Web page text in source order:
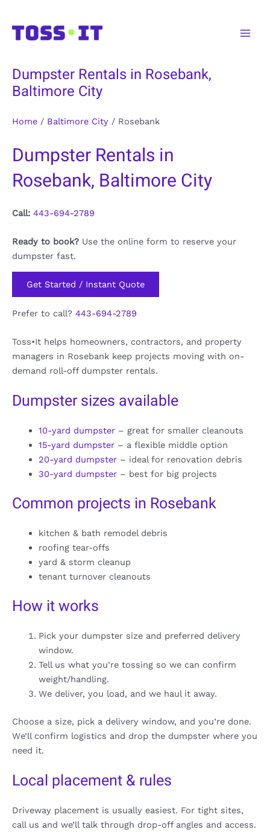
content
Dumpster Rentals in Rosebank,
Baltimore City
Home / Baltimore City / Rosebank
Dumpster Rentals in
Rosebank, Baltimore City
Call: 443-694-2789
Ready to book? Use the online form to reserve your
dumpster fast.
Get Started / Instant Quote
Prefer to call? 443-694-2789
Toss•It helps homeowners, contractors, and property
managers in Rosebank keep projects moving with on-
demand roll-off dumpster rentals.
Dumpster sizes available
10-yard dumpster– great for smaller cleanouts
15-yard dumpster– a flexible middle option
20-yard dumpster– ideal for renovation debris
30-yard dumpster– best for big projects
Common projects in Rosebank
kitchen & bath remodel debris
roofing tear-offs
yard & storm cleanup
tenant turnover cleanouts
How it works
Pick your dumpster size and preferred delivery
window.
Tell us what you’re tossing so we can confirm
weight/handling.
We deliver, you load, and we haul it away.
Choose a size, pick a delivery window, and you’re done.
We’ll confirm logistics and drop the dumpster where you
need it.
Local placement & rules
Driveway placement is usually easiest. For tight sites,
call us and we’ll talk through drop-off angles and access.